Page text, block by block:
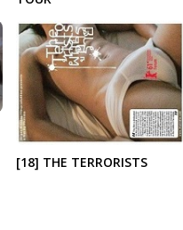
[18] THE TERRORISTS